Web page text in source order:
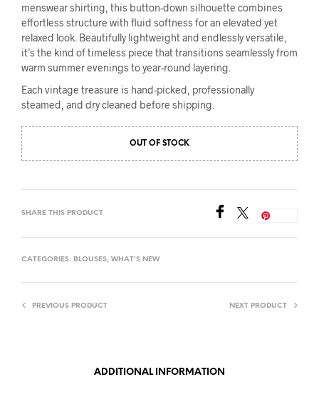
menswear shirting, this button-down silhouette combines
effortless structure with fluid softness for an elevated yet
relaxed look. Beautifully lightweight and endlessly versatile,
it’s the kind of timeless piece that transitions seamlessly from
warm summer evenings to year-round layering.
Each vintage treasure is hand-picked, professionally
steamed, and dry cleaned before shipping.
OUT OF STOCK
SHARE THIS PRODUCT
CATEGORIES: BLOUSES, WHAT'S NEW
PREVIOUS PRODUCT NEXT PRODUCT
ADDITIONAL INFORMATION